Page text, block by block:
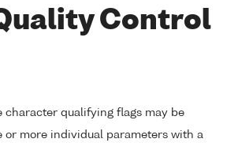
Control
character qualifying flags may be
or more individual parameters with a